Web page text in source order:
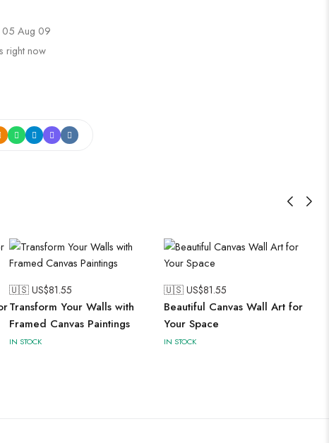
05 Aug 09
right now
🇺🇸 US$81.55
Transform Your Walls with
Framed Canvas Paintings
IN STOCK
🇺🇸 US$81.55
Beautiful Canvas Wall Art for
Your Space
IN STOCK